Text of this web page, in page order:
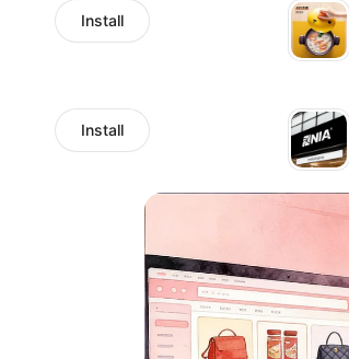
Install
Install